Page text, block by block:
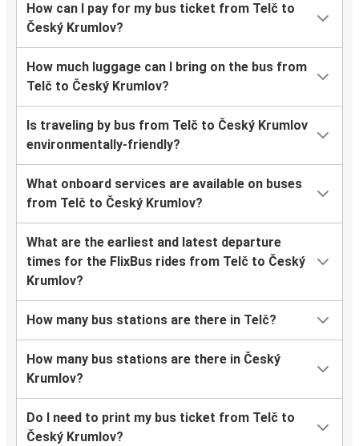
How can I pay for my bus ticket from Telč to
Český Krumlov?
How much luggage can I bring on the bus from
Telč to Český Krumlov?
Is traveling by bus from Telč to Český Krumlov
environmentally-friendly?
What onboard services are available on buses
from Telč to Český Krumlov?
What are the earliest and latest departure
times for the FlixBus rides from Telč to Český
Krumlov?
How many bus stations are there in Telč?
How many bus stations are there in Český
Krumlov?
Do I need to print my bus ticket from Telč to
Český Krumlov?